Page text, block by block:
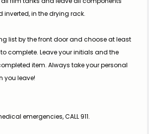
in the drying rack.
list by the front door and choose at least
complete. Leave your initials and the
item. Always take your personal
you leave!
emergencies, CALL 911.